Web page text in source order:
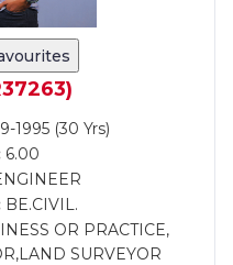
1995 (30 Yrs)
6.00
BE.CIVIL.
OR PRACTICE,
SURVEYOR